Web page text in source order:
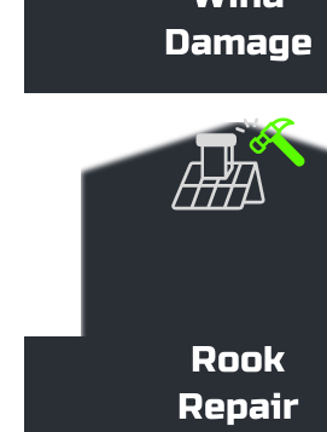
Damage
Rook
Repair